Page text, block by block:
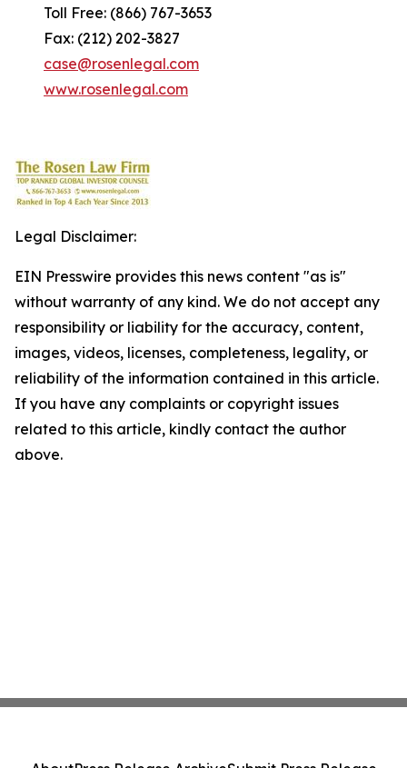
Toll Free: (866) 767-3653
Fax: (212) 202-3827
case@rosenlegal.com
www.rosenlegal.com
Legal Disclaimer:
EIN Presswire provides this news content "as is"
without warranty of any kind. We do not accept any
responsibility or liability for the accuracy, content,
images, videos, licenses, completeness, legality, or
reliability of the information contained in this article.
If you have any complaints or copyright issues
related to this article, kindly contact the author
above.